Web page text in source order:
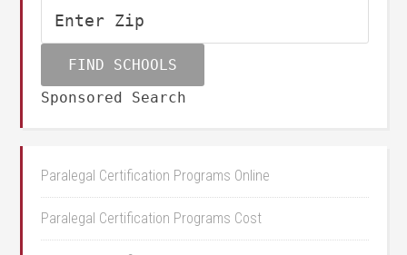
Sponsored Search
Paralegal Certification Programs Online
Paralegal Certification Programs Cost